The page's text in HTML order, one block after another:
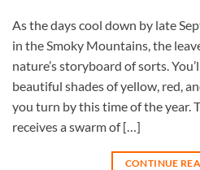
As the days cool down by late
in the Smoky Mountains, the
nature’s storyboard of sorts.
beautiful shades of yellow, red,
you turn by this time of the year.
receives a swarm of […]
CONTINUE